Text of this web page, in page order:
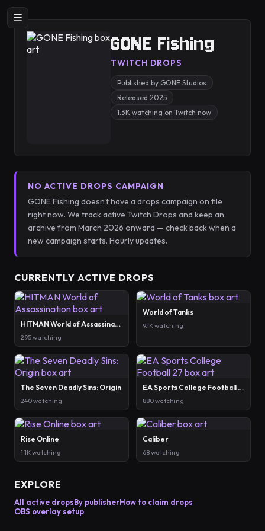
☰
GONE Fishing
TWITCH DROPS
Published by GONE Studios
Released 2025
1.3K watching on Twitch now
NO ACTIVE DROPS CAMPAIGN
GONE Fishing doesn't have a drops campaign on file
right now. We track active Twitch Drops and keep an
archive from March 2026 onward — check back when a
new campaign starts. Hourly updates.
CURRENTLY ACTIVE DROPS
HITMAN World of Assassination
295 watching
World of Tanks
9.1K watching
The Seven Deadly Sins: Origin
240 watching
EA Sports College Football 27
880 watching
Rise Online
1.1K watching
Caliber
68 watching
EXPLORE
All active dropsBy publisherHow to claim drops
OBS overlay setup